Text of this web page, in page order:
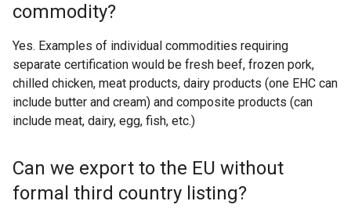
commodity?
Yes. Examples of individual commodities requiring
separate certification would be fresh beef, frozen pork,
chilled chicken, meat products, dairy products (one EHC can
include butter and cream) and composite products (can
include meat, dairy, egg, fish, etc.)
Can we export to the EU without
formal third country listing?